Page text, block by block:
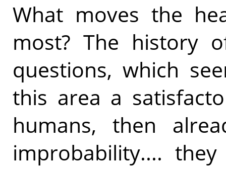
What moves the
most? The history
questions, which
this area a
humans, then
improbability....